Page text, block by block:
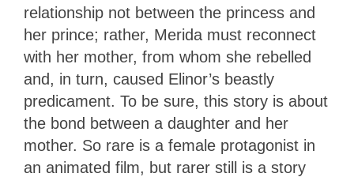
relationship not between the princess and
her prince; rather, Merida must reconnect
with her mother, from whom she rebelled
and, in turn, caused Elinor’s beastly
predicament. To be sure, this story is about
the bond between a daughter and her
mother. So rare is a female protagonist in
an animated film, but rarer still is a story